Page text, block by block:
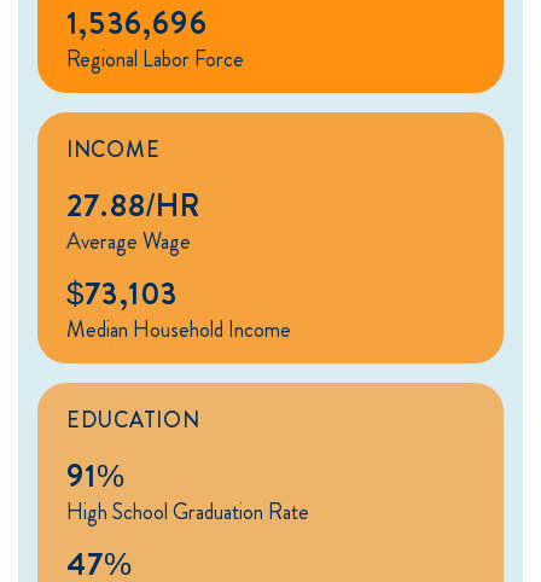
1,536,696
Regional Labor Force
INCOME
27.88/HR
Average Wage
$73,103
Median Household Income
EDUCATION
91%
High School Graduation Rate
47%